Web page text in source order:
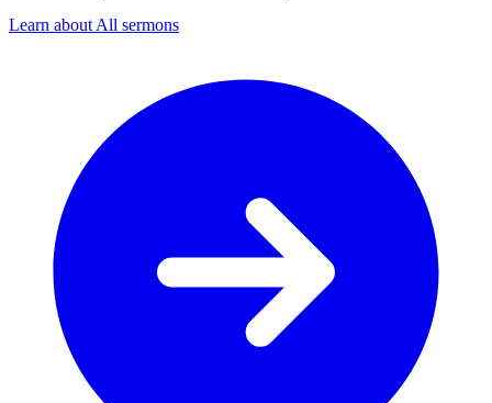
Learn about All sermons